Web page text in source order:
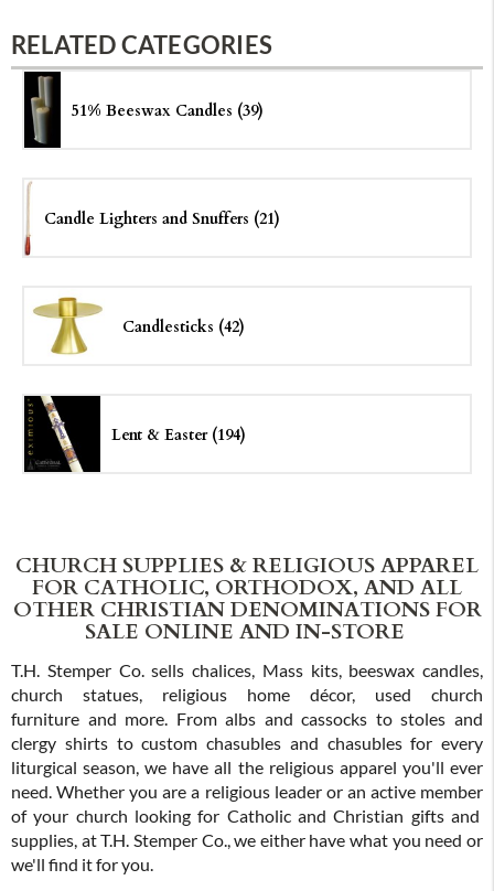
RELATED CATEGORIES
51% Beeswax Candles (39)
Candle Lighters and Snuffers (21)
Candlesticks (42)
Lent & Easter (194)
CHURCH SUPPLIES & RELIGIOUS APPAREL
FOR CATHOLIC, ORTHODOX, AND ALL
OTHER CHRISTIAN DENOMINATIONS FOR
SALE ONLINE AND IN-STORE
T.H. Stemper Co. sells chalices, Mass kits, beeswax candles,
church statues, religious home décor, used church
furniture and more. From albs and cassocks to stoles and
clergy shirts to custom chasubles and chasubles for every
liturgical season, we have all the religious apparel you'll ever
need. Whether you are a religious leader or an active member
of your church looking for Catholic and Christian gifts and
supplies, at T.H. Stemper Co., we either have what you need or
we'll find it for you.